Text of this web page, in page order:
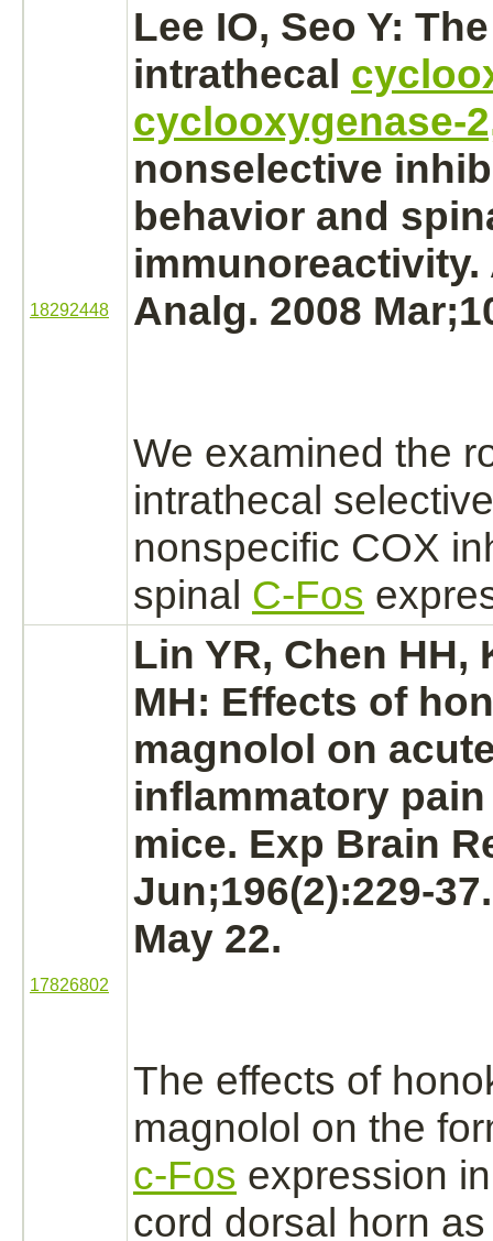
18292448
Lee IO, Seo Y:
intrathecal
cyclooxygenase-
nonselective
behavior and
immunoreactivity.
Analg. 2008
We examined the
intrathecal
nonspecific COX
spinal C-Fos
17826802
Lin YR, Chen HH,
MH: Effects of
magnolol on
inflammatory
mice. Exp Brain
Jun;196(2):229-
May 22.
The effects of
magnolol on the
c-Fos expression
cord dorsal horn